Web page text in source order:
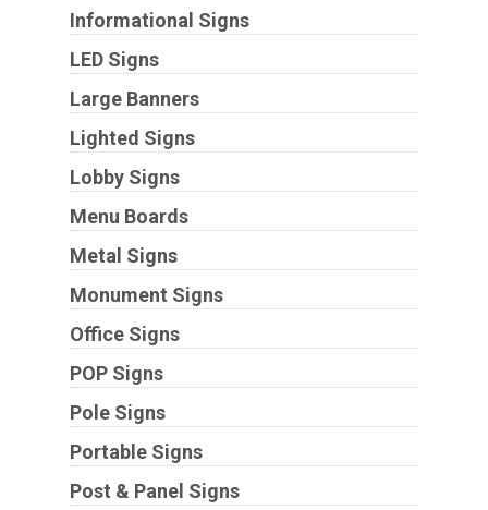
Informational Signs
LED Signs
Large Banners
Lighted Signs
Lobby Signs
Menu Boards
Metal Signs
Monument Signs
Office Signs
POP Signs
Pole Signs
Portable Signs
Post & Panel Signs